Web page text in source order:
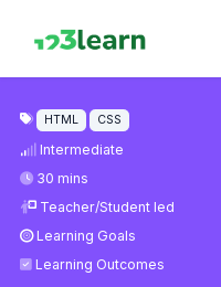
HTML CSS
Intermediate
30 mins
Teacher/Student led
Learning Goals
Learning Outcomes